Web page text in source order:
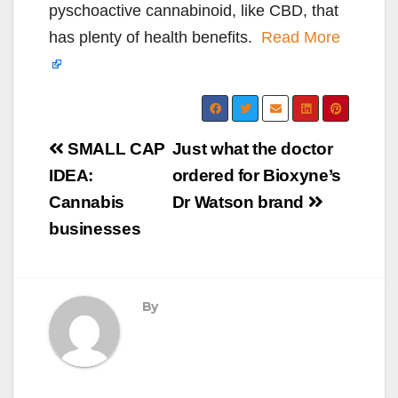
pyschoactive cannabinoid, like CBD, that
has plenty of health benefits. Read More
Post
navigation
Just what the doctor
ordered for Bioxyne’s
Dr Watson brand
SMALL CAP
IDEA:
Cannabis
businesses
By